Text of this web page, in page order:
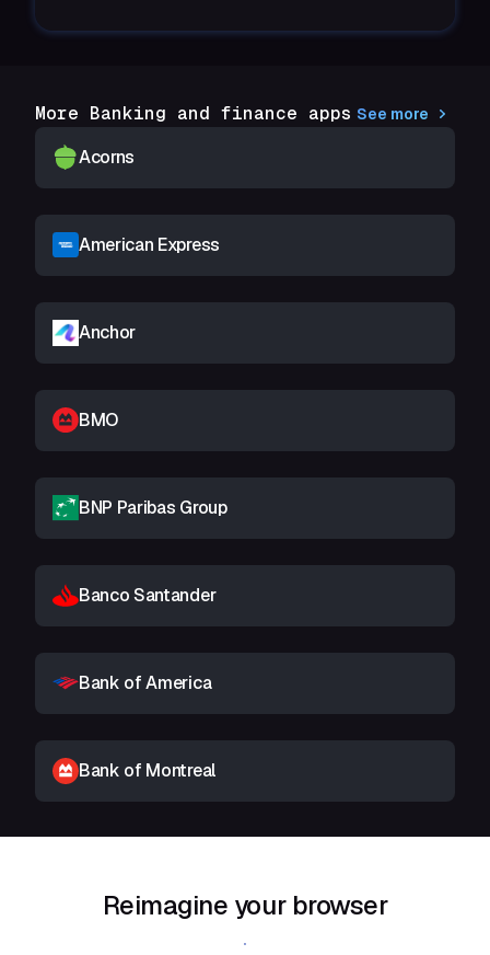
More Banking and finance apps See more
Acorns
American Express
Anchor
BMO
BNP Paribas Group
Banco Santander
Bank of America
Bank of Montreal
Reimagine your browser
Download Shift